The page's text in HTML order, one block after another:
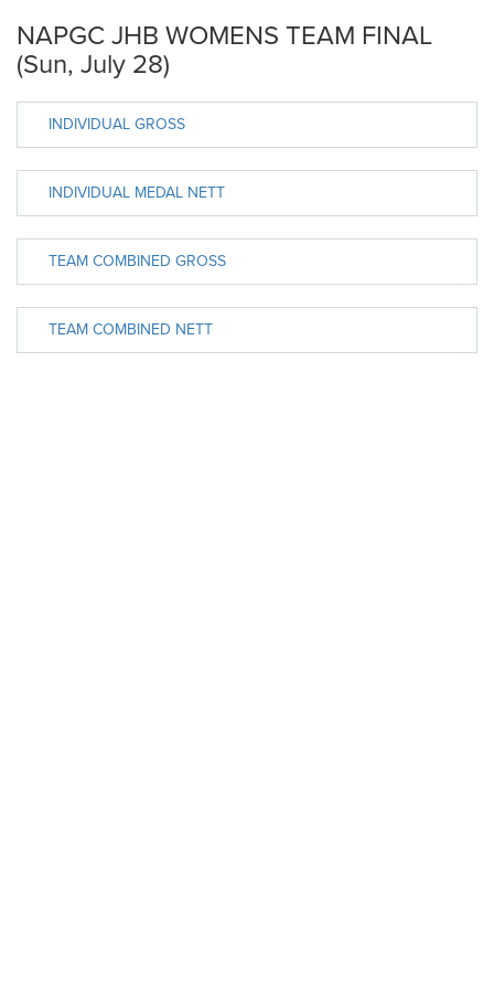
NAPGC JHB WOMENS TEAM FINAL
(Sun, July 28)
INDIVIDUAL GROSS
INDIVIDUAL MEDAL NETT
TEAM COMBINED GROSS
TEAM COMBINED NETT